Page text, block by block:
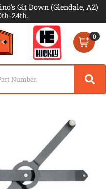
Git Down (Glendale, AZ)
24th.
0